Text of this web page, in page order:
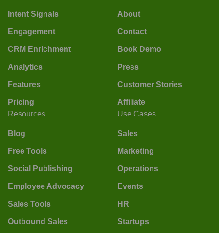
Intent Signals
Engagement
CRM Enrichment
Analytics
Features
Pricing
About
Contact
Book Demo
Press
Customer Stories
Affiliate
Resources
Blog
Free Tools
Social Publishing
Employee Advocacy
Sales Tools
Outbound Sales
Use Cases
Sales
Marketing
Operations
Events
HR
Startups